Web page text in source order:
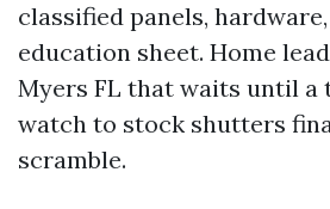
classified panels,
education sheet. Home
Myers FL that waits until
watch to stock shutters
scramble.